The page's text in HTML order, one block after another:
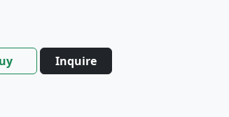
Inquire